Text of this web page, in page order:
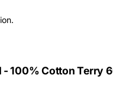
- 100% Cotton Terry